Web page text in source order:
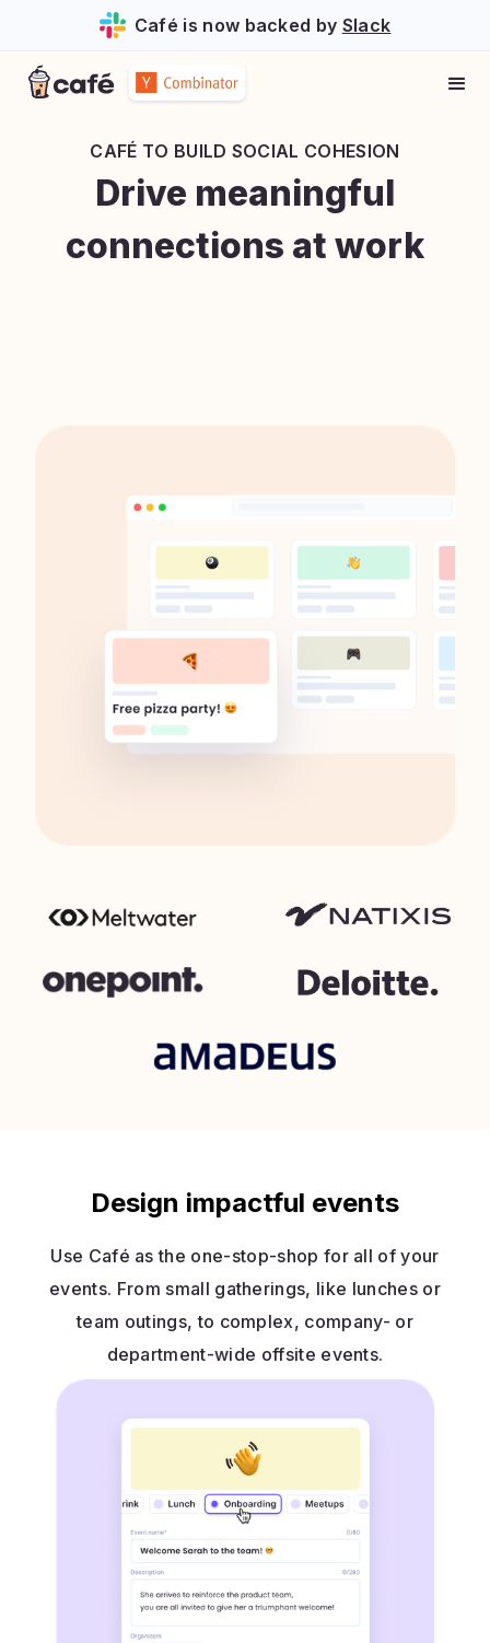
Café is now backed by Slack
CAFÉ TO BUILD SOCIAL COHESION
Drive meaningful
connections at work
Design impactful events
Use Café as the one-stop-shop for all of your
events. From small gatherings, like lunches or
team outings, to complex, company- or
department-wide offsite events.